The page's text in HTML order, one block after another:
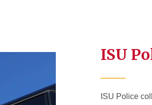
ISU
ISU Police